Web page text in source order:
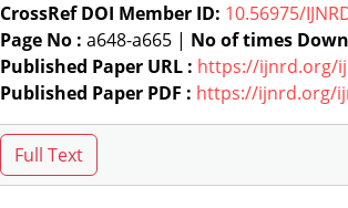
CrossRef DOI Member ID: 10.56975/
Page No : a648-a665 | No of times
Published Paper URL : https://ijnrd.org/
Published Paper PDF : https://ijnrd.org/